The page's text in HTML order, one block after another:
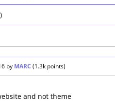
by MARC (1.3kpoints)
and not theme